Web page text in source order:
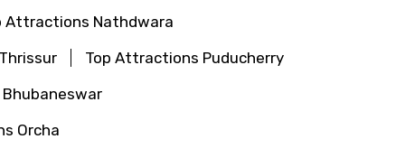
Attractions Nathdwara
Top Attractions Puducherry
Orcha